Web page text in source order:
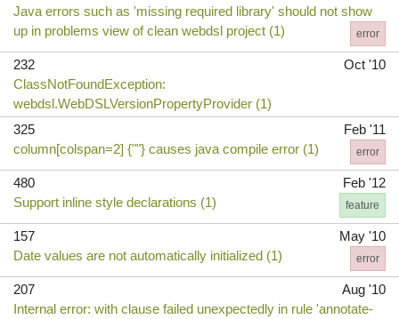
Java errors such as 'missing required library' should not show
up in problems view of clean webdsl project (1)
error
232
Oct '10
ClassNotFoundException:
webdsl.WebDSLVersionPropertyProvider (1)
325
Feb '11
column[colspan=2] {""} causes java compile error (1)
error
480
Feb '12
Support inline style declarations (1)
feature
157
May '10
Date values are not automatically initialized (1)
error
207
Aug '10
Internal error: with clause failed unexpectedly in rule 'annotate-